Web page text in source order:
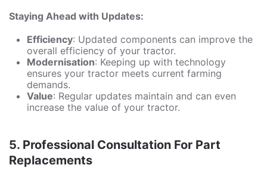
Staying Ahead with Updates:
Efficiency: Updated components can improve the
overall efficiency of your tractor.
Modernisation: Keeping up with technology
ensures your tractor meets current farming
demands.
Value: Regular updates maintain and can even
increase the value of your tractor.
5. Professional Consultation For Part
Replacements